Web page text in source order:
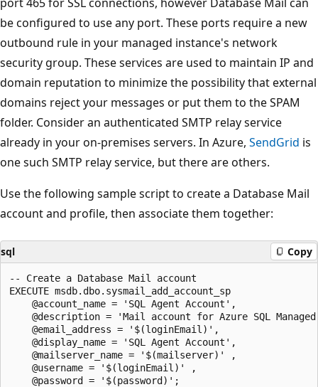
be configured to use any port. These ports require a new
outbound rule in your managed instance's network
security group. These services are used to maintain IP and
domain reputation to minimize the possibility that external
domains reject your messages or put them to the SPAM
folder. Consider an authenticated SMTP relay service
already in your on-premises servers. In Azure, SendGrid is
one such SMTP relay service, but there are others.
Use the following sample script to create a Database Mail
account and profile, then associate them together:
sql Copy
-- Create a Database Mail account
EXECUTE msdb.dbo.sysmail_add_account_sp
    @account_name = 'SQL Agent Account',
@description = 'Mail account for Azure SQL
    @email_address = '$(loginEmail)',
    @display_name = 'SQL Agent Account',
    @mailserver_name = '$(mailserver)' ,
    @username = '$(loginEmail)' ,
    @password = '$(password)';